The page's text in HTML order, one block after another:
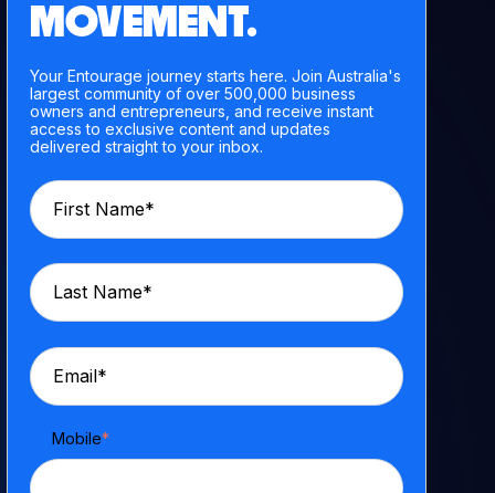
MOVEMENT.
Your Entourage journey starts here. Join Australia's
largest community of over 500,000 business
owners and entrepreneurs, and receive instant
access to exclusive content and updates
delivered straight to your inbox.
Mobile*